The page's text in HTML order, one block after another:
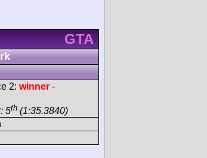
GTA
2: winner -
5th (1:35.3840)